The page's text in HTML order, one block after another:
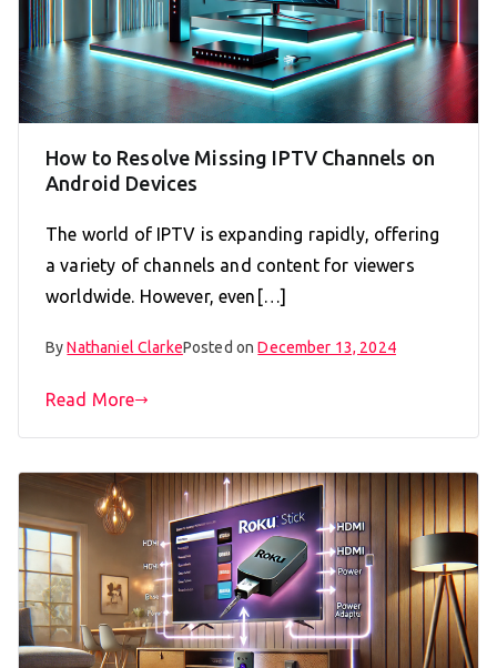
How to Resolve Missing IPTV Channels on
Android Devices
The world of IPTV is expanding rapidly, offering
a variety of channels and content for viewers
worldwide. However, even[…]
ByNathaniel ClarkePosted onDecember 13, 2024
Read More